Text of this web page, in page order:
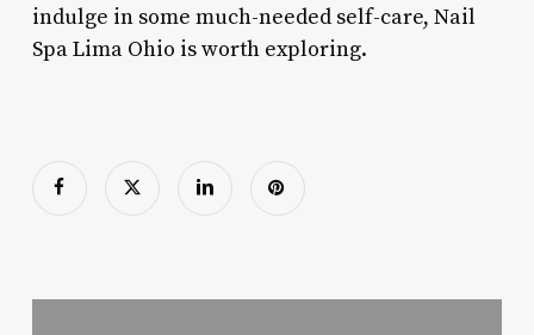
indulge in some much-needed self-care, Nail
Spa Lima Ohio is worth exploring.